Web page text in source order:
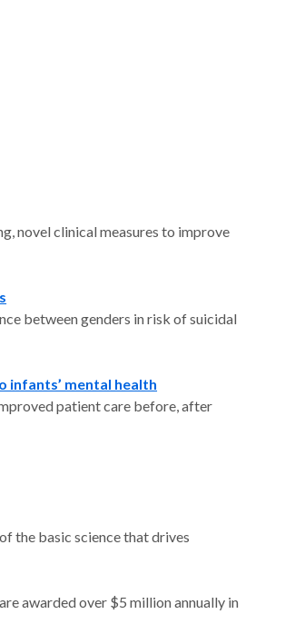
novel clinical measures to improve
between genders in risk of suicidal
infants’ mental health
patient care before, after
the basic science that drives
awarded over $5 million annually in